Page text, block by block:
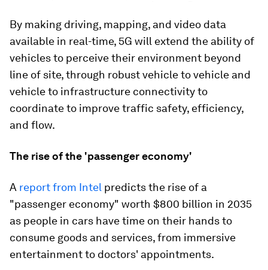
By making driving, mapping, and video data
available in real-time, 5G will extend the ability of
vehicles to perceive their environment beyond
line of site, through robust vehicle to vehicle and
vehicle to infrastructure connectivity to
coordinate to improve traffic safety, efficiency,
and flow.
The rise of the 'passenger economy'
A report from Intel predicts the rise of a
"passenger economy" worth $800 billion in 2035
as people in cars have time on their hands to
consume goods and services, from immersive
entertainment to doctors' appointments.